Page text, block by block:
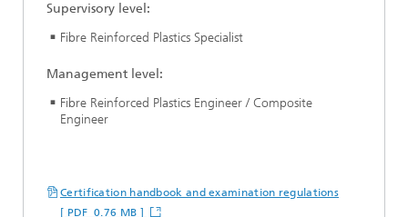
Supervisory level:
Fibre Reinforced Plastics Specialist
Management level:
Fibre Reinforced Plastics Engineer / Composite
Engineer
Certification handbook and examination regulations
[ PDF 0.76 MB ]